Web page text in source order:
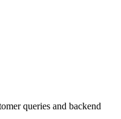
queries and backend